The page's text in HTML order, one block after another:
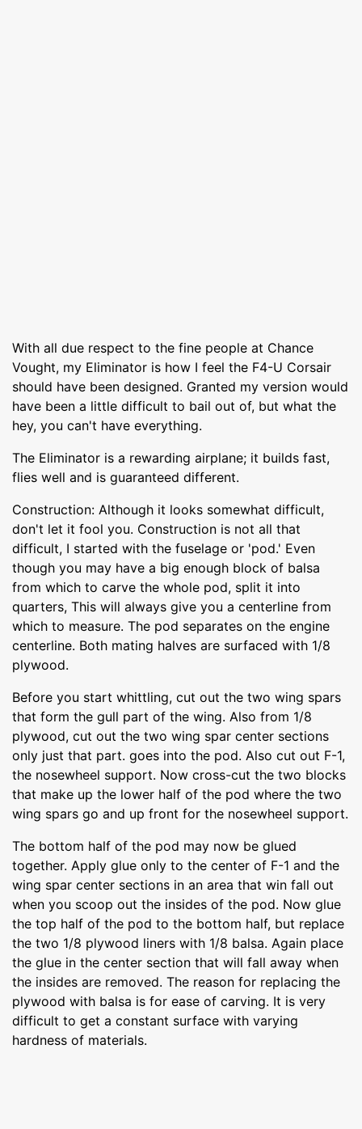
With all due respect to the fine people at Chance
Vought, my Eliminator is how I feel the F4-U Corsair
should have been designed. Granted my version would
have been a little difficult to bail out of, but what the
hey, you can't have everything.
The Eliminator is a rewarding airplane; it builds fast,
flies well and is guaranteed different.
Construction: Although it looks somewhat difficult,
don't let it fool you. Construction is not all that
difficult, I started with the fuselage or 'pod.' Even
though you may have a big enough block of balsa
from which to carve the whole pod, split it into
quarters, This will always give you a centerline from
which to measure. The pod separates on the engine
centerline. Both mating halves are surfaced with 1/8
plywood.
Before you start whittling, cut out the two wing spars
that form the gull part of the wing. Also from 1/8
plywood, cut out the two wing spar center sections
only just that part. goes into the pod. Also cut out F-1,
the nosewheel support. Now cross-cut the two blocks
that make up the lower half of the pod where the two
wing spars go and up front for the nosewheel support.
The bottom half of the pod may now be glued
together. Apply glue only to the center of F-1 and the
wing spar center sections in an area that win fall out
when you scoop out the insides of the pod. Now glue
the top half of the pod to the bottom half, but replace
the two 1/8 plywood liners with 1/8 balsa. Again place
the glue in the center section that will fall away when
the insides are removed. The reason for replacing the
plywood with balsa is for ease of carving. It is very
difficult to get a constant surface with varying
hardness of materials.